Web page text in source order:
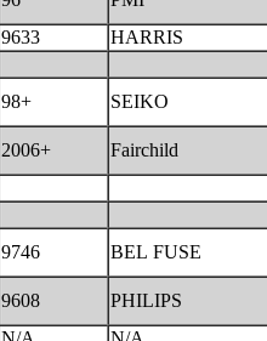
9633
HARRIS
98+ SEIKO
2006+
Fairchild
9746 BEL FUSE
9608
PHILIPS